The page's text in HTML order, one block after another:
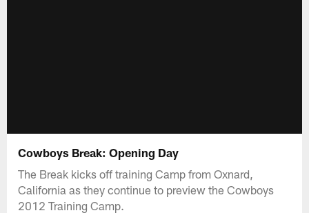
Cowboys Break: Opening Day
The Break kicks off training Camp from Oxnard,
California as they continue to preview the Cowboys
2012 Training Camp.